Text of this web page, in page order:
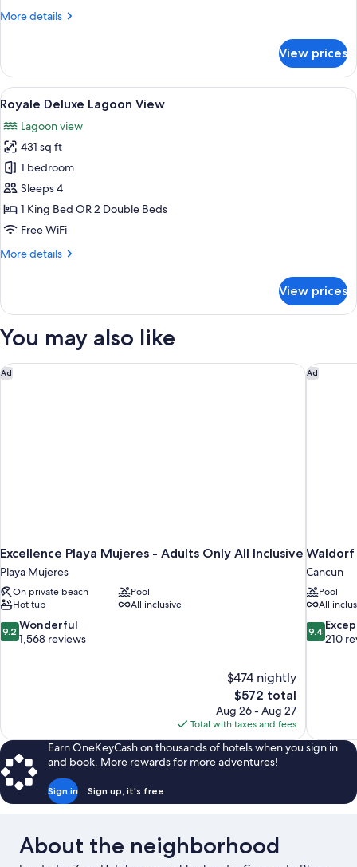
4
2
free
nights
at
Punta
Cana
More details
More
Honeymoon
Suite
Oceanfront
Book
4
nights,
Get
2
free
nights
at
Cana
View prices
View
all
photos
for
Royale
Deluxe
Lagoon
View
A hotel room with a large bed, a
20
Royale Deluxe Lagoon View
Lagoon view
431 sq ft
1 bedroom
Sleeps 4
1 King Bed OR 2 Double Beds
Free WiFi
More details
More
Deluxe
View
View prices
You may also like
Ad
Excellence Playa Mujeres - Adults Only All Inclusive
Playa Mujeres
On private beach
Pool
Hot tub
All inclusive
9.2
out
9.2 Wonderful
1,568 reviews
$474 nightly
The
price
is
$572
$572 total
Aug 26 - Aug 27
Total with taxes and fees
Excellence Playa Mujeres - Adults Only All Inclusive Ad
Waldorf
Cancun
Pool
All
9.4
out
9.4
210
Waldorf
Earn OneKeyCash on thousands of hotels when you sign in
and book. More rewards for more adventures!
Sign in Sign up, it's free
About the neighborhood